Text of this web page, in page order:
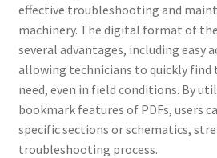
effective troubleshooting and
machinery. The digital format of
several advantages, including easy
allowing technicians to quickly
need, even in field conditions. By
bookmark features of PDFs, users
specific sections or schematics,
troubleshooting process.